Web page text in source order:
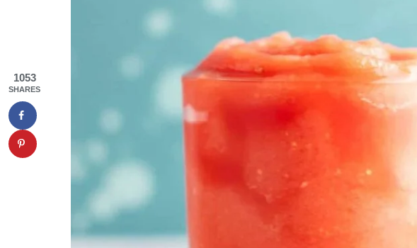
1053
SHARES